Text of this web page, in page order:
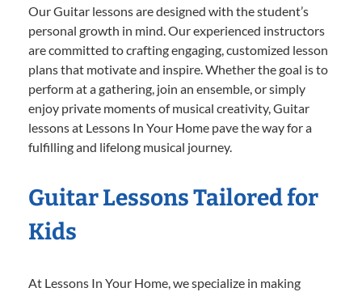
Our Guitar lessons are designed with the student’s
personal growth in mind. Our experienced instructors
are committed to crafting engaging, customized lesson
plans that motivate and inspire. Whether the goal is to
perform at a gathering, join an ensemble, or simply
enjoy private moments of musical creativity, Guitar
lessons at Lessons In Your Home pave the way for a
fulfilling and lifelong musical journey.
Guitar Lessons Tailored for
Kids
At Lessons In Your Home, we specialize in making